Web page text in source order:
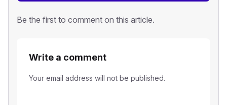
Be the first to comment on this article.
Write a comment
Your email address will not be published.